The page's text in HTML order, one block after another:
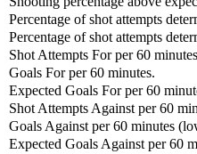
Percentage of shot attempts
Percentage of shot attempts
Shot Attempts For per 60
Goals For per 60 minutes.
Expected Goals For per 60
Shot Attempts Against per 60
Goals Against per 60 minutes
Expected Goals Against per 60